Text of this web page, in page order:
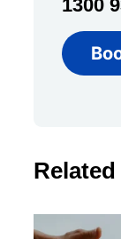
1300